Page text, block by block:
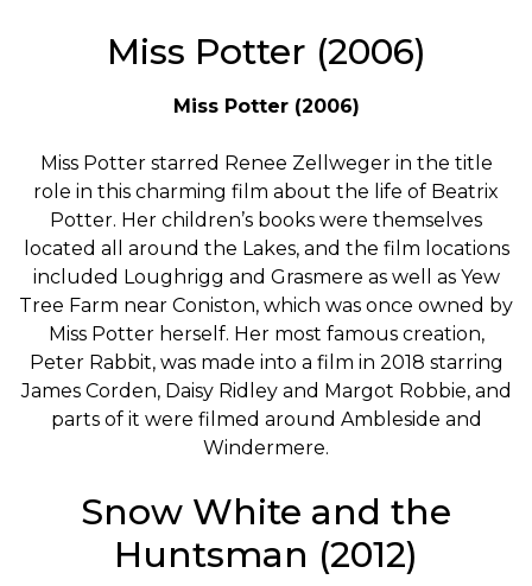
Miss Potter (2006)
Miss Potter (2006)
Miss Potter starred Renee Zellweger in the title
role in this charming film about the life of Beatrix
Potter. Her children’s books were themselves
located all around the Lakes, and the film locations
included Loughrigg and Grasmere as well as Yew
Tree Farm near Coniston, which was once owned by
Miss Potter herself. Her most famous creation,
Peter Rabbit, was made into a film in 2018 starring
James Corden, Daisy Ridley and Margot Robbie, and
parts of it were filmed around Ambleside and
Windermere.
Snow White and the
Huntsman (2012)